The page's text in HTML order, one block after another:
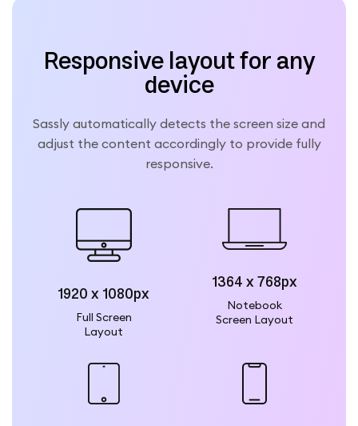
Responsive layout for any
device
Sassly automatically detects the screen size and
adjust the content accordingly to provide fully
responsive.
1920 x 1080px
Full Screen
Layout
1364 x 768px
Notebook
Screen Layout